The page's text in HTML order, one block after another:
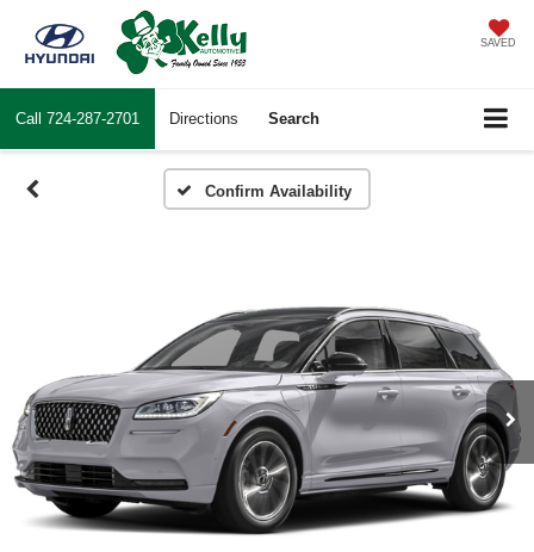
SAVED
Call 724-287-2701 Directions Search
Confirm Availability